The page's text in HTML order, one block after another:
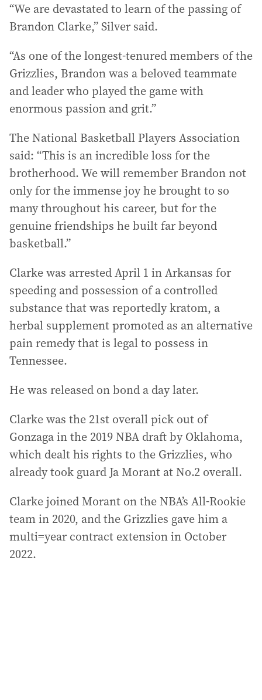
“We are devastated to learn of the passing of
Brandon Clarke,” Silver said.
“As one of the longest-tenured members of the
Grizzlies, Brandon was a beloved teammate
and leader who played the game with
enormous passion and grit.”
The National Basketball Players Association
said: “This is an incredible loss for the
brotherhood. We will remember Brandon not
only for the immense joy he brought to so
many throughout his career, but for the
genuine friendships he built far beyond
basketball.”
Clarke was arrested April 1 in Arkansas for
speeding and possession of a controlled
substance that was reportedly kratom, a
herbal supplement promoted as an alternative
pain remedy that is legal to possess in
Tennessee.
He was released on bond a day later.
Clarke was the 21st overall pick out of
Gonzaga in the 2019 NBA draft by Oklahoma,
which dealt his rights to the Grizzlies, who
already took guard Ja Morant at No.2 overall.
Clarke joined Morant on the NBA’s All-Rookie
team in 2020, and the Grizzlies gave him a
multi=year contract extension in October
2022.